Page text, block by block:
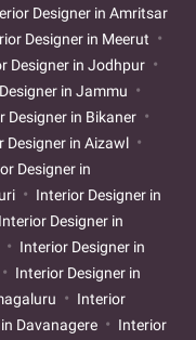
Designer in Amritsar
Designer in Meerut
Designer in Jodhpur
in Jammu
Designer in Bikaner
Designer in Aizawl
Designer in
Interior Designer in
Interior Designer in
Interior Designer in
Interior Designer in
Interior
Davanagere
Interior